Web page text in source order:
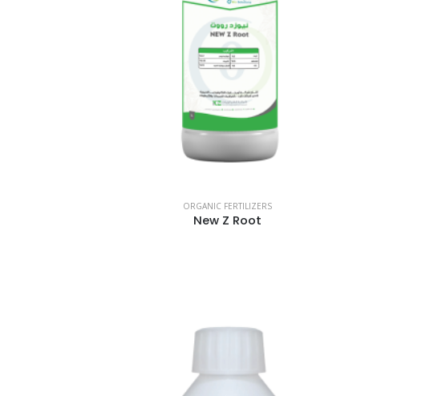
ORGANIC FERTILIZERS
New Z Root